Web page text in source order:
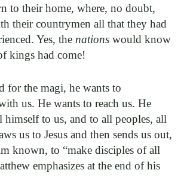
to their home, where, no doubt,
their countrymen all that they had
Yes, the nations would know
kings had come!
for the magi, he wants to
us. He wants to reach us. He
himself to us, and to all peoples, all
us to Jesus and then sends us out,
known, to “make disciples of all
emphasizes at the end of his